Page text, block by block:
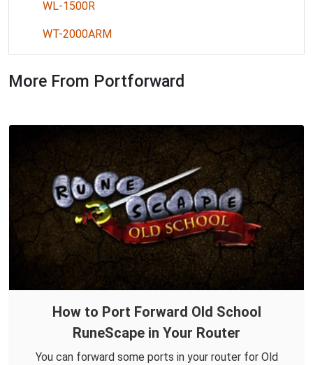
WL-1500R
WT-2000ARM
More From Portforward
How to Port Forward Old School
RuneScape in Your Router
You can forward some ports in your router for Old